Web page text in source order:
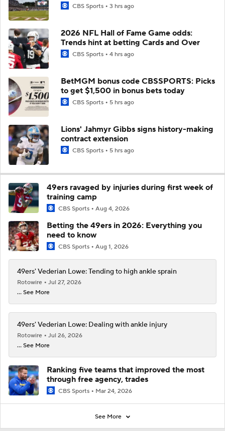
CBS Sports 3 hrs ago
2026 NFL Hall of Fame Game odds:
Trends hint at betting Cards and Over
CBS Sports 4 hrs ago
BetMGM bonus code CBSSPORTS: Picks
to get $1,500 in bonus bets today
CBS Sports 5 hrs ago
Lions' Jahmyr Gibbs signs history-making
contract extension
CBS Sports 5 hrs ago
49ers ravaged by injuries during first week of
training camp
CBS Sports Aug 4, 2026
Betting the 49ers in 2026: Everything you
need to know
CBS Sports Aug 1, 2026
49ers' Vederian Lowe: Tending to high ankle sprain
Rotowire
Jul 27, 2026
... See More
49ers' Vederian Lowe: Dealing with ankle injury
Rotowire
Jul 26, 2026
... See More
Ranking five teams that improved the most
through free agency, trades
CBS Sports Mar 24, 2026
See More